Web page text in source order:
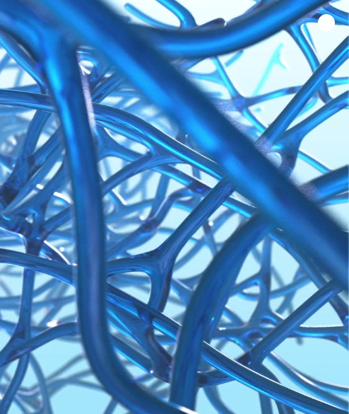
Home
Work
About Us
People
Join Us